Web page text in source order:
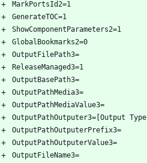
MarkPortsId2=1
GenerateTOC=1
ShowComponentParameters2=1
GlobalBookmarks2=0
OutputFilePath3=
ReleaseManaged3=1
OutputBasePath3=
OutputPathMedia3=
OutputPathMediaValue3=
OutputPathOutputer3=[Output Type]
OutputPathOutputerPrefix3=
OutputPathOutputerValue3=
OutputFileName3=